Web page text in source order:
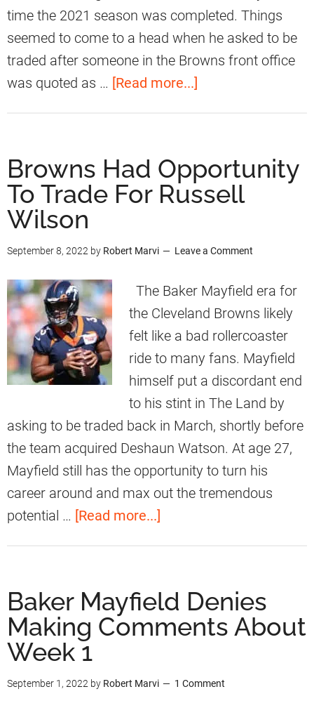
l
d
M
A
n
m
s
s
i
o
n
A
b
o
u
t
B
o
n
time the 2021 season was completed. Things
seemed to come to a head when he asked to be
traded after someone in the Browns front office
was quoted as … [Read more...]
t
M
s
G
a
r
r
e
t
t
C
o
t
s
R
Browns Had Opportunity
To Trade For Russell
Wilson
September 8, 2022 by Robert Marvi Leave a Comment
The Baker Mayfield era for
the Cleveland Browns likely
felt like a bad rollercoaster
ride to many fans. Mayfield
himself put a discordant end
to his stint in The Land by
asking to be traded back in March, shortly before
the team acquired Deshaun Watson. At age 27,
Mayfield still has the opportunity to turn his
career around and max out the tremendous
potential … [Read more...]
t
B
Baker Mayfield Denies
Making Comments About
Week 1
September 1, 2022 by Robert Marvi 1 Comment